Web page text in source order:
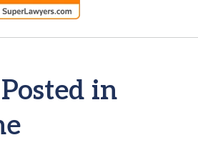
in